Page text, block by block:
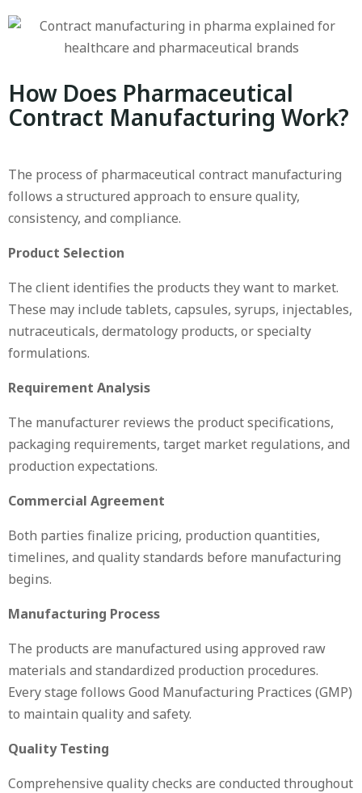
How Does Pharmaceutical
Contract Manufacturing Work?
The process of pharmaceutical contract manufacturing
follows a structured approach to ensure quality,
consistency, and compliance.
Product Selection
The client identifies the products they want to market.
These may include tablets, capsules, syrups, injectables,
nutraceuticals, dermatology products, or specialty
formulations.
Requirement Analysis
The manufacturer reviews the product specifications,
packaging requirements, target market regulations, and
production expectations.
Commercial Agreement
Both parties finalize pricing, production quantities,
timelines, and quality standards before manufacturing
begins.
Manufacturing Process
The products are manufactured using approved raw
materials and standardized production procedures.
Every stage follows Good Manufacturing Practices (GMP)
to maintain quality and safety.
Quality Testing
Comprehensive quality checks are conducted throughout